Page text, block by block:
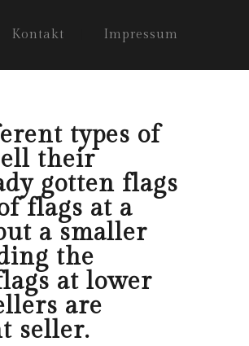
Kontakt Impressum
types of
their
gotten flags
flags at a
a smaller
the
at lower
are
seller.